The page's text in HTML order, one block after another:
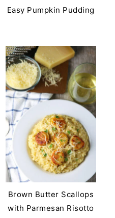
Easy Pumpkin Pudding
Brown Butter Scallops
with Parmesan Risotto